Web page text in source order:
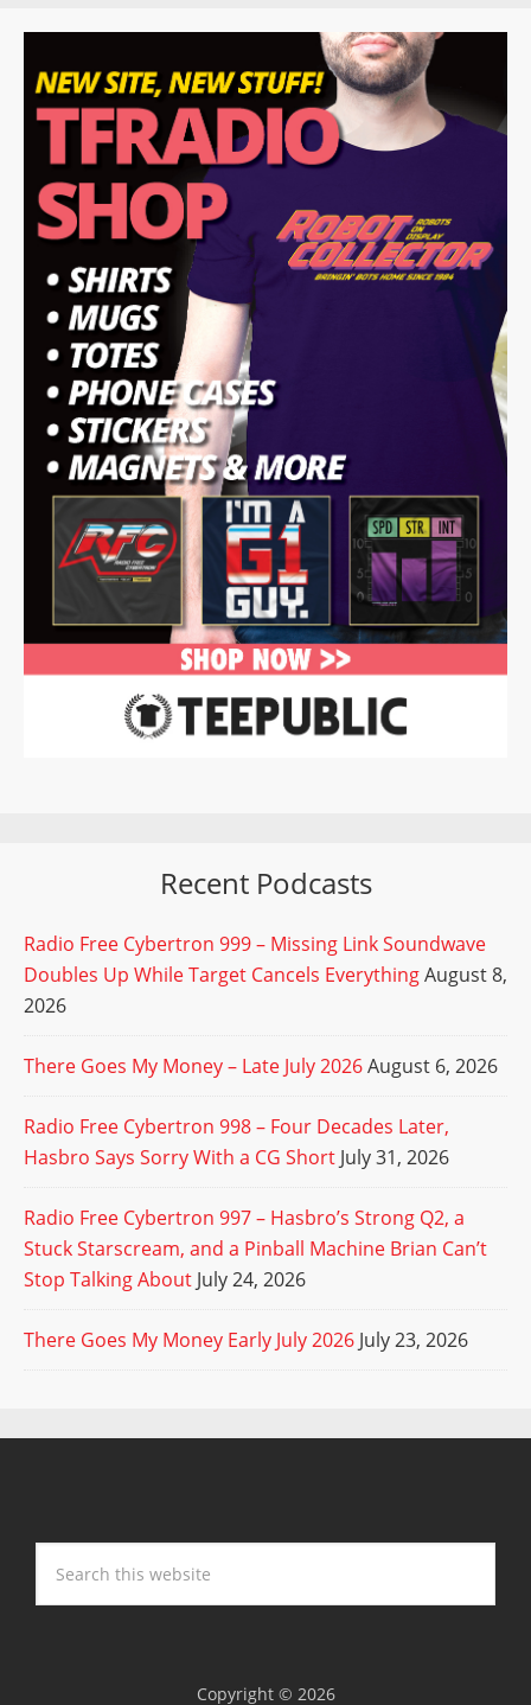
Recent Podcasts
Radio Free Cybertron 999 – Missing Link Soundwave
Doubles Up While Target Cancels EverythingAugust 8,
2026
There Goes My Money – Late July 2026August 6, 2026
Radio Free Cybertron 998 – Four Decades Later,
Hasbro Says Sorry With a CG Short July 31, 2026
Radio Free Cybertron 997 – Hasbro’s Strong Q2, a
Stuck Starscream, and a Pinball Machine Brian Can’t
Stop Talking About July 24, 2026
There Goes My Money Early July 2026 July 23, 2026
Copyright © 2026